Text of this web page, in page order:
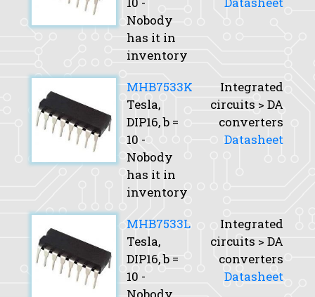
Nobody
has it in
inventory
MHB7533K
Tesla,
DIP16,b =
10 -
Nobody
has it in
inventory
Integrated
circuits > DA
converters
Datasheet
MHB7533L
Tesla,
DIP16,b =
10 -
Integrated
circuits > DA
converters
Datasheet